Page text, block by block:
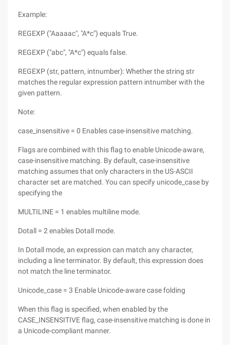
Example:
REGEXP ("Aaaaac", "A*c") equals True.
REGEXP ("abc", "A*c") equals false.
REGEXP (str, pattern, intnumber): Whether the string str
matches the regular expression pattern intnumber with the
given pattern.
Note:
case_insensitive = 0 Enables case-insensitive matching.
Flags are combined with this flag to enable Unicode-aware,
case-insensitive matching. By default, case-insensitive
matching assumes that only characters in the US-ASCII
character set are matched. You can specify unicode_case by
specifying the
MULTILINE = 1 enables multiline mode.
Dotall = 2 enables Dotall mode.
In Dotall mode, an expression can match any character,
including a line terminator. By default, this expression does
not match the line terminator.
Unicode_case = 3 Enable Unicode-aware case folding
When this flag is specified, when enabled by the
CASE_INSENSITIVE flag, case-insensitive matching is done in
a Unicode-compliant manner.